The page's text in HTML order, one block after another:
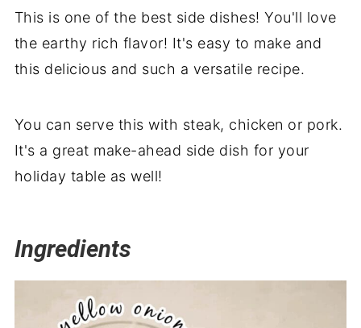
Sautéed Portobello Mushroom Recipe
with Bacon
This is one of the best side dishes! You'll love
the earthy rich flavor! It's easy to make and
this delicious and such a versatile recipe.
You can serve this with steak, chicken or pork.
It's a great make-ahead side dish for your
holiday table as well!
Ingredients